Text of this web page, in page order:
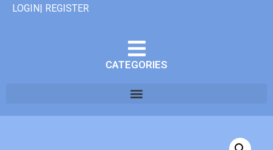
LOGIN| REGISTER
CATEGORIES